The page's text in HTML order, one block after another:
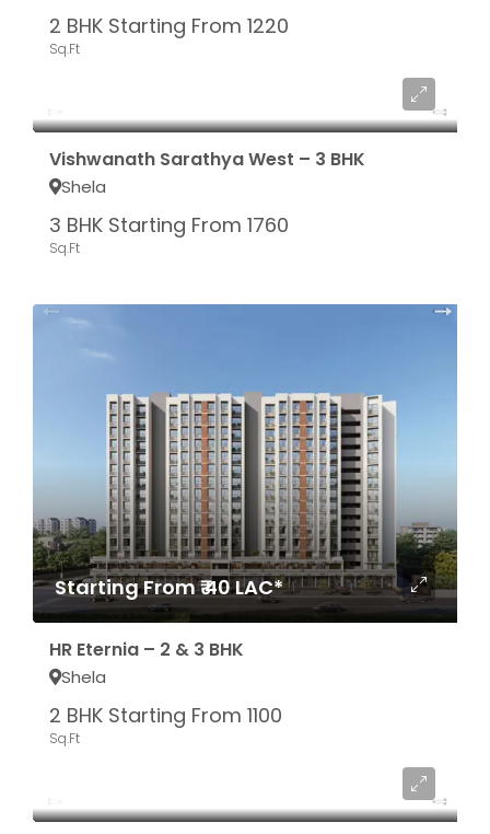
2 BHK Starting From 1220
Sq.Ft
Vishwanath Sarathya West – 3 BHK
Shela
3 BHK Starting From 1760
Sq.Ft
Starting From ₹ 40 LAC*
HR Eternia – 2 & 3 BHK
Shela
2 BHK Starting From 1100
Sq.Ft